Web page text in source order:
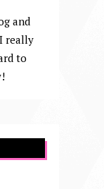
and
really
to